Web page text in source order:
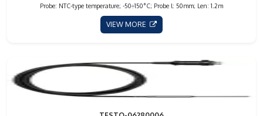
Probe: NTC-type temperature; -50÷150°C; Probe l: 50mm; Len: 1.2m
VIEW MORE